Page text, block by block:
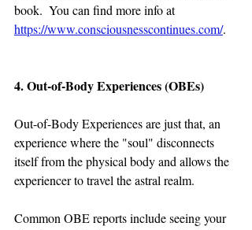
book.  You can find more info at
https://www.consciousnesscontinues.com/.
4. Out-of-Body Experiences (OBEs)
Out-of-Body Experiences are just that, an
experience where the "soul" disconnects
itself from the physical body and allows the
experiencer to travel the astral realm.
Common OBE reports include seeing your